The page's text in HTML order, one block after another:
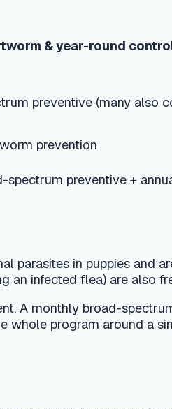
also cover
+ annual heartworm test
are also frequent in adult dogs.
year-round monthly
heartworm test is typically done